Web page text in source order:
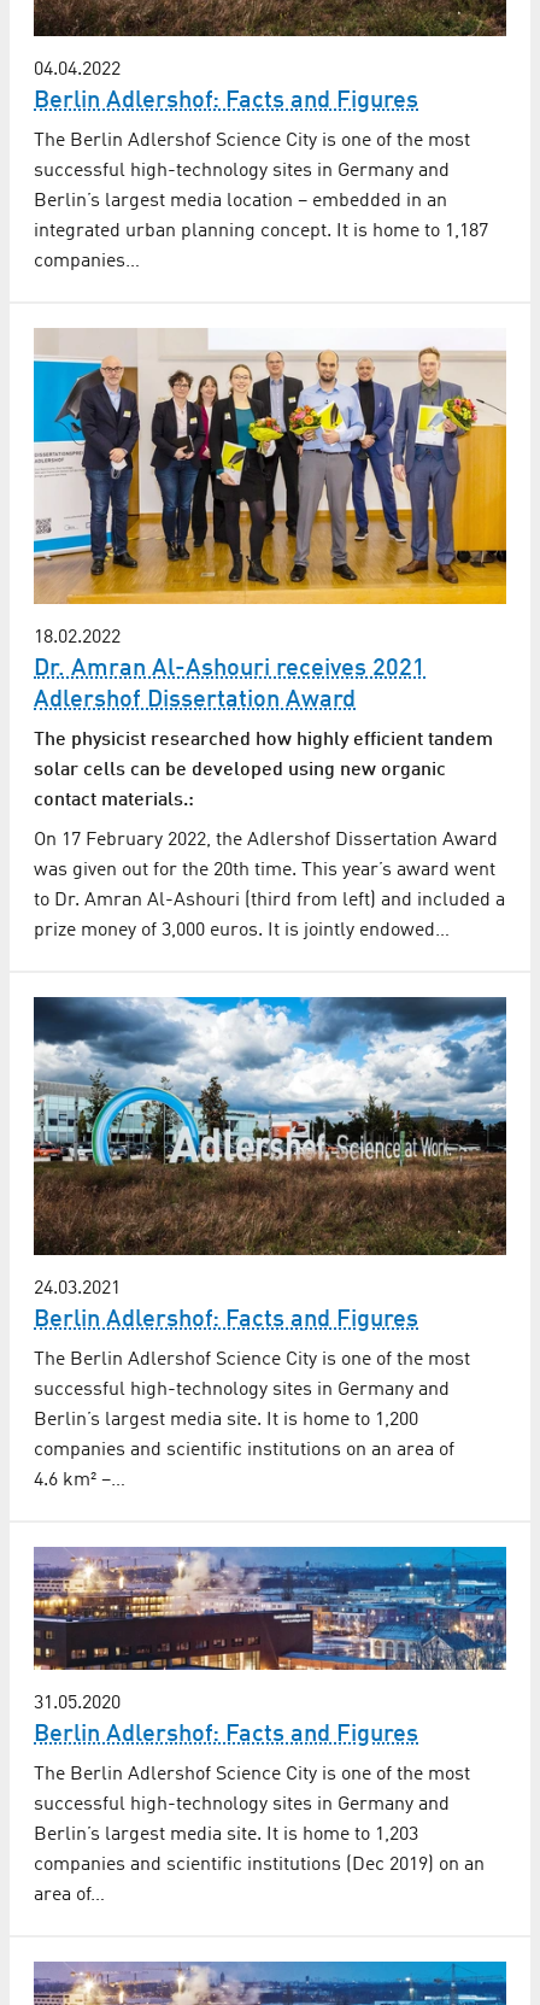
04.04.2022
Berlin Adlershof: Facts and Figures
The Berlin Adlershof Science City is one of the most
successful high-technology sites in Germany and
Berlin’s largest media location – embedded in an
integrated urban planning concept. It is home to 1,187
companies…
18.02.2022
Dr. Amran Al-Ashouri receives 2021
Adlershof Dissertation Award
The physicist researched how highly efficient tandem
solar cells can be developed using new organic
contact materials.:
On 17 February 2022, the Adlershof Dissertation Award
was given out for the 20th time. This year’s award went
to Dr. Amran Al-Ashouri (third from left) and included a
prize money of 3,000 euros. It is jointly endowed…
24.03.2021
Berlin Adlershof: Facts and Figures
The Berlin Adlershof Science City is one of the most
successful high-technology sites in Germany and
Berlin’s largest media site. It is home to 1,200
companies and scientific institutions on an area of
4.6 km² –…
31.05.2020
Berlin Adlershof: Facts and Figures
The Berlin Adlershof Science City is one of the most
successful high-technology sites in Germany and
Berlin’s largest media site. It is home to 1,203
companies and scientific institutions (Dec 2019) on an
area of…